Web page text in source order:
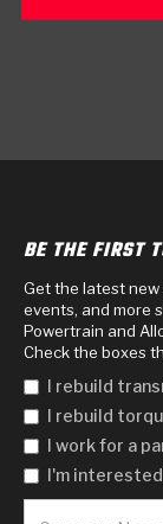
BE THE FIRST
Get the latest
events, and more
Powertrain and
Check the boxes
I rebuild
I rebuild
I work for a
I'm